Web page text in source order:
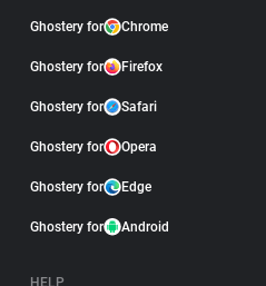
Ghostery for Chrome
Ghostery for Firefox
Ghostery for Safari
Ghostery for Opera
Ghostery for Edge
Ghostery for Android
HELP